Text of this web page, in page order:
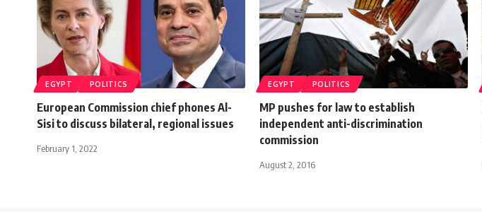
EGYPT POLITICS
European Commission chief phones Al-
Sisi to discuss bilateral, regional issues
February 1, 2022
EGYPT POLITICS
MP pushes for law to establish
independent anti-discrimination
commission
August 2, 2016